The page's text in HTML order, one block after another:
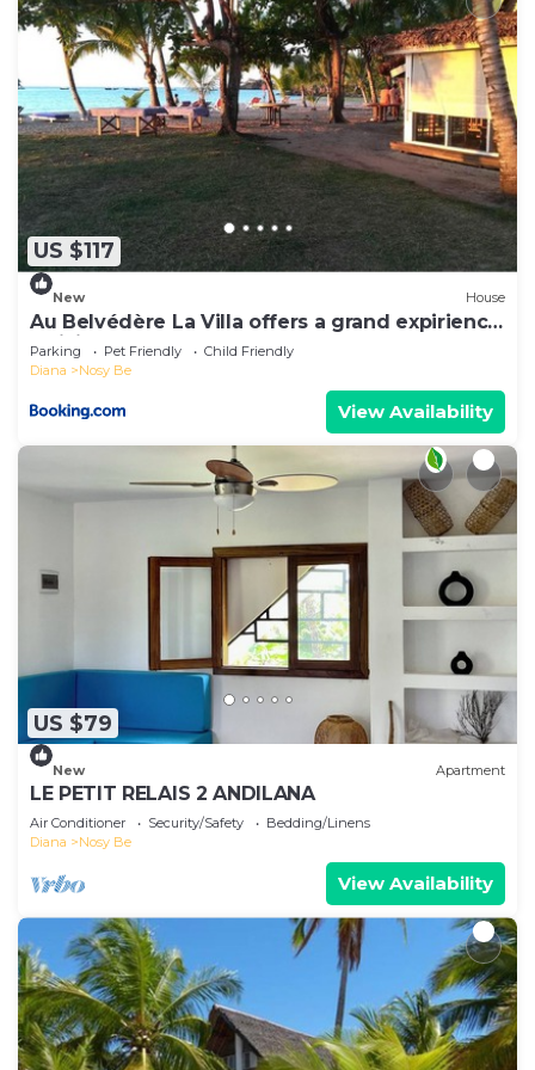
US $117
New House
Au Belvédère La Villa offers a grand expirience
wail in Madagascar
Parking Pet Friendly
Child Friendly
Diana
Nosy Be
View Availability
US $79
New Apartment
LE PETIT RELAIS 2 ANDILANA
Air Conditioner Security/Safety
Bedding/Linens
Diana
Nosy Be
View Availability